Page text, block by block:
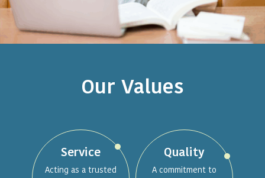
Our Values
Service
Acting as a trusted
Quality
A commitment to